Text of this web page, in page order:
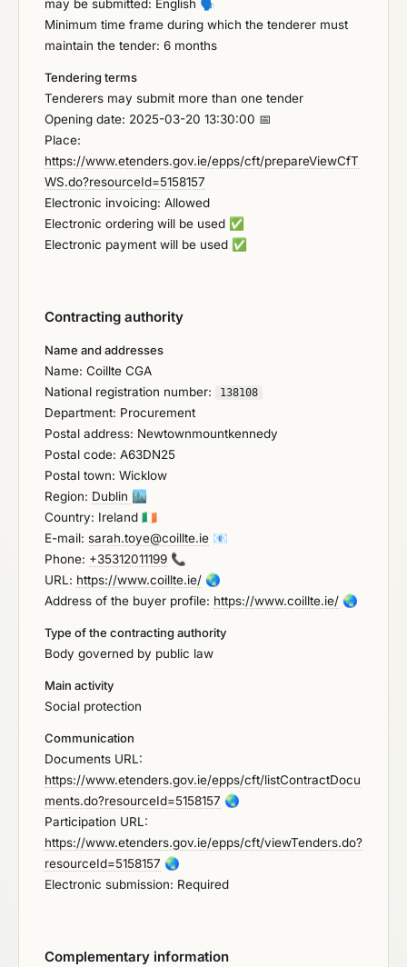
may be submitted: English 🗣️
Minimum time frame during which the tenderer must
maintain the tender: 6 months
Tendering terms
Tenderers may submit more than one tender
Opening date: 2025-03-20 13:30:00 📅
Place:
https://www.etenders.gov.ie/epps/cft/prepareViewCfT
WS.do?resourceId=5158157
Electronic invoicing: Allowed
Electronic ordering will be used ✅
Electronic payment will be used ✅
Contracting authority
Name and addresses
Name: Coillte CGA
National registration number:
138108
Department: Procurement
Postal address: Newtownmountkennedy
Postal code: A63DN25
Postal town: Wicklow
Region: Dublin 🏙️
Country: Ireland 🇮🇪
E-mail: sarah.toye@coillte.ie 📧
Phone: +35312011199 📞
URL: https://www.coillte.ie/ 🌏
Address of the buyer profile: https://www.coillte.ie/ 🌏
Type of the contracting authority
Body governed by public law
Main activity
Social protection
Communication
Documents URL:
https://www.etenders.gov.ie/epps/cft/listContractDocu
ments.do?resourceId=5158157 🌏
Participation URL:
https://www.etenders.gov.ie/epps/cft/viewTenders.do?
resourceId=5158157 🌏
Electronic submission: Required
Complementary information